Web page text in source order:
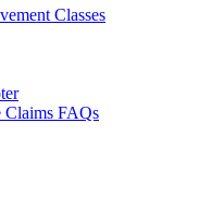
Classes
Claims FAQs